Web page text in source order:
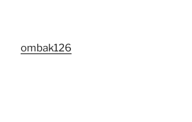
ombak126